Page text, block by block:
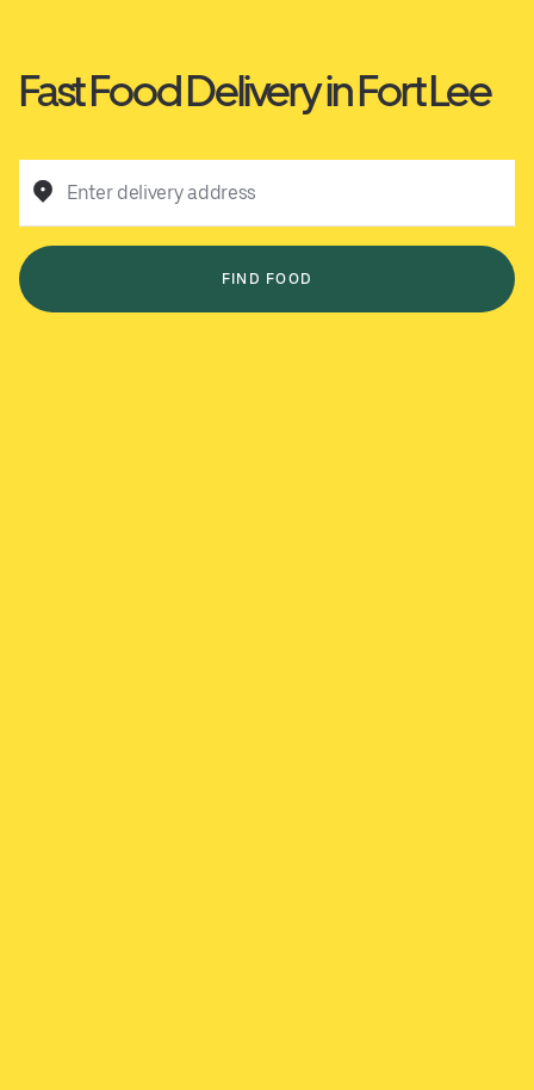
Fast Food Delivery in Fort Lee
Enter delivery address
FIND FOOD